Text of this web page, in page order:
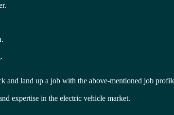
and land up a job with the above-mentioned job
expertise in the electric vehicle market.